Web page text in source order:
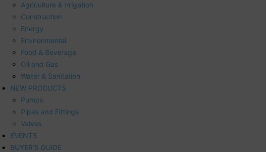
Agriculture & Irrigation
Construction
Energy
Environmental
Food & Beverage
Oil and Gas
Water & Sanitation
NEW PRODUCTS
Pumps
Pipes and Fittings
Valves
EVENTS
BUYER’S GUIDE